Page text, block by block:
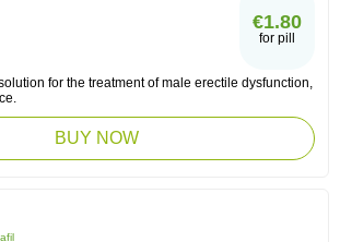
€1.80
for pill
for the treatment of male erectile dysfunction,
BUY NOW